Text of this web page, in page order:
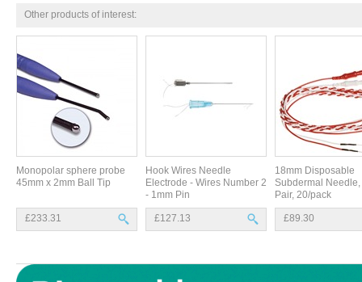
Other products of interest:
Monopolar sphere probe
45mm x 2mm Ball Tip
£233.31
Hook Wires Needle
Electrode - Wires Number 2
- 1mm Pin
£127.13
18mm Disposable
Subdermal Needle,
Pair, 20/pack
£89.30